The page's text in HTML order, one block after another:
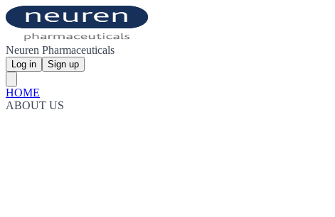
Neuren Pharmaceuticals
Log in Sign up
HOME
ABOUT US